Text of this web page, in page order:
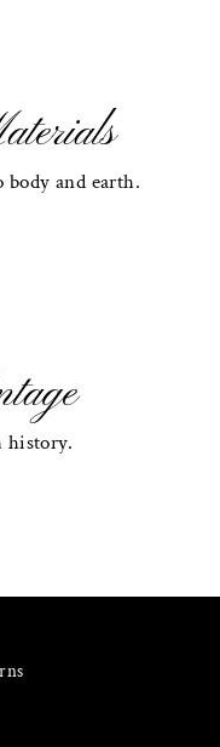
and earth.
history.